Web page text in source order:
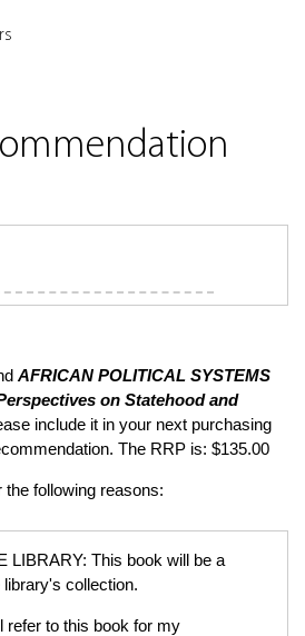
AFRICAN POLITICAL SYSTEMS
on Statehood and
include it in your next purchasing
The RRP is: $135.00
following reasons:
LIBRARY: This book will be a
collection.
refer to this book for my